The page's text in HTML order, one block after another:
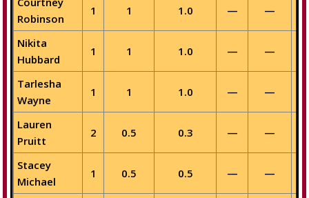
Robinson
1 1 1.0 — —
Nikita
Hubbard
1 1 1.0 — —
Tarlesha
Wayne
1 1 1.0 — —
Lauren
Pruitt
2 0.5 0.3 — —
Stacey
Michael
1 0.5 0.5 — —